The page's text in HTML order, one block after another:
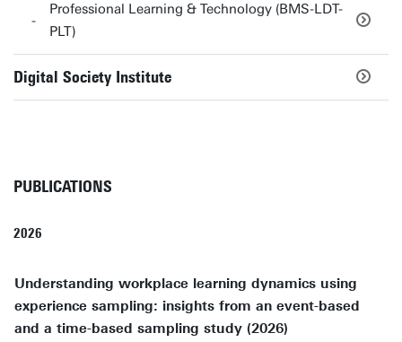
Professional Learning & Technology (BMS-LDT-
PLT)
Digital Society Institute
PUBLICATIONS
2026
Understanding workplace learning dynamics using
experience sampling: insights from an event-based
and a time-based sampling study (2026)